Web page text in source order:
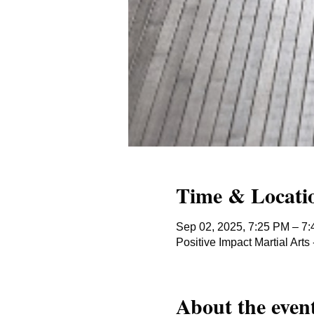
Time &
Sep 02, 2025, 7:25 PM –
Positive Impact Martial
About the